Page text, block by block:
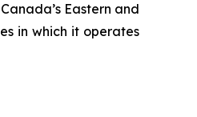
Eastern and
in which it operates